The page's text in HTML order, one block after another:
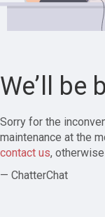
We’ll be
Sorry for the
maintenance at the
contact us,
— ChatterChat